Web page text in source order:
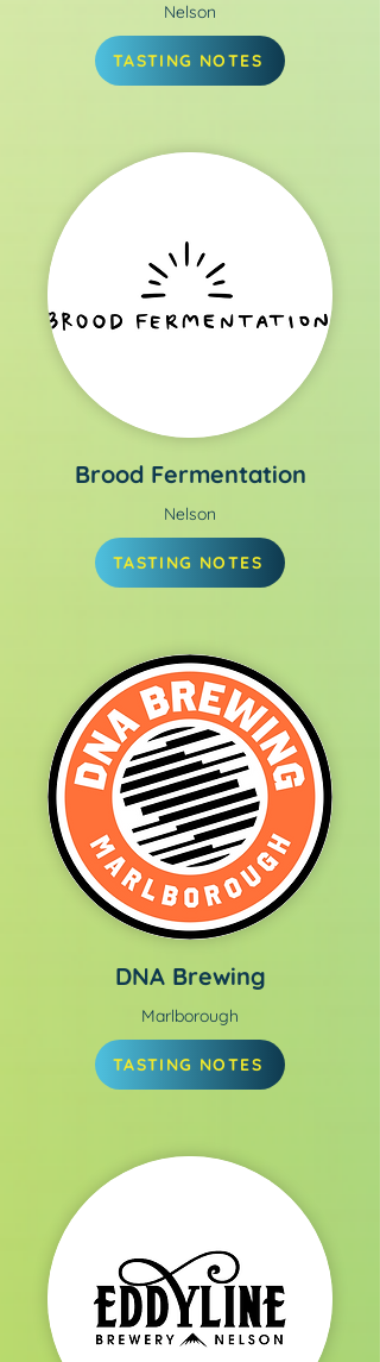
Nelson
TASTING NOTES
Brood Fermentation
Nelson
TASTING NOTES
DNA Brewing
Marlborough
TASTING NOTES